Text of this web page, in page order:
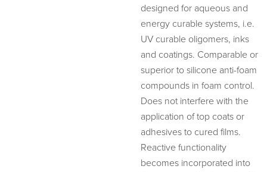
designed for aqueous and
energy curable systems, i.e.
UV curable oligomers, inks
and coatings. Comparable or
superior to silicone anti-foam
compounds in foam control.
Does not interfere with the
application of top coats or
adhesives to cured films.
Reactive functionality
becomes incorporated into